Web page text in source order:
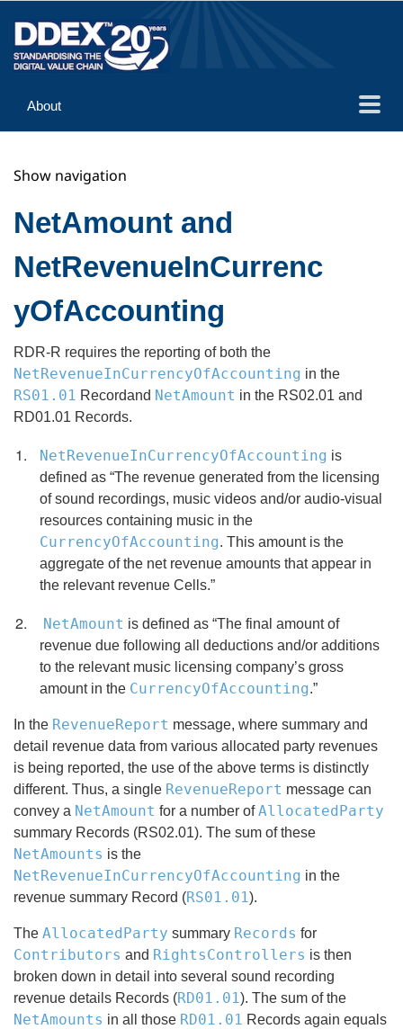
About
Implementation
Reference
Show navigation
NetAmount and
NetRevenueInCurrenc
yOfAccounting
RDR-R requires the reporting of both the
NetRevenueInCurrencyOfAccounting in the
RS01.01 Recordand NetAmount in the RS02.01 and
RD01.01 Records.
NetRevenueInCurrencyOfAccounting is
defined as “The revenue generated from the licensing
of sound recordings, music videos and/or audio-visual
resources containing music in the
CurrencyOfAccounting. This amount is the
aggregate of the net revenue amounts that appear in
the relevant revenue Cells.”
NetAmount is defined as “The final amount of
revenue due following all deductions and/or additions
to the relevant music licensing company’s gross
amount in the CurrencyOfAccounting.”
In the RevenueReport message, where summary and
detail revenue data from various allocated party revenues
is being reported, the use of the above terms is distinctly
different. Thus, a single RevenueReport message can
convey a NetAmount for a number ofAllocatedParty
summary Records (RS02.01). The sum of these
NetAmounts is the
NetRevenueInCurrencyOfAccounting in the
revenue summary Record (RS01.01).
The AllocatedParty summary Records for
Contributors and RightsControllers is then
broken down in detail into several sound recording
revenue details Records (RD01.01). The sum of the
NetAmounts in all those RD01.01 Records again equals